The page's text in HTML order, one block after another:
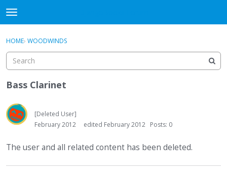
t
o
g
e
m
e
n
u
Activity
Guitar Archive
Sign In · Register
HOME› WOODWINDS
Bass Clarinet
[Deleted User]
February 2012
edited February 2012 Posts: 0
The user and all related content has been deleted.